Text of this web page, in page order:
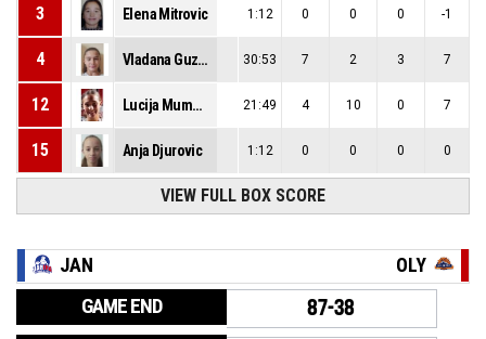
3 Elena Mitrovic 1:12 0 0 0 -1
4 Vladana Guzina 30:53 7 2 3 7
12 Lucija Mumovic 21:49 4 10 0 7
15 Anja Djurovic 1:12 0 0 0 0
VIEW FULL BOX SCORE
JAN OLY
GAME END 87-38